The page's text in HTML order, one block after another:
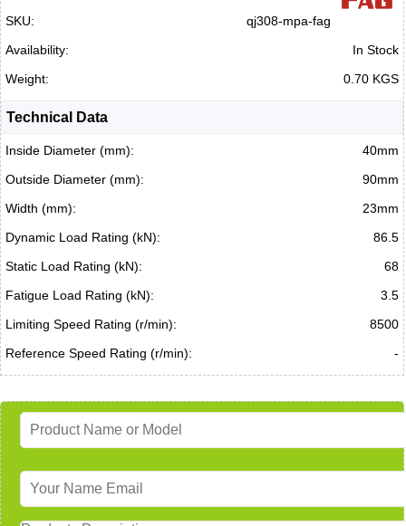
SKU:
qj308-mpa-fag
Availability:
In Stock
Weight:
0.70 KGS
Technical Data
Inside Diameter (mm):
40mm
Outside Diameter (mm):
90mm
Width (mm):
23mm
Dynamic Load Rating (kN):
86.5
Static Load Rating (kN):
68
Fatigue Load Rating (kN):
3.5
Limiting Speed Rating (r/min):
8500
Reference Speed Rating (r/min):
-